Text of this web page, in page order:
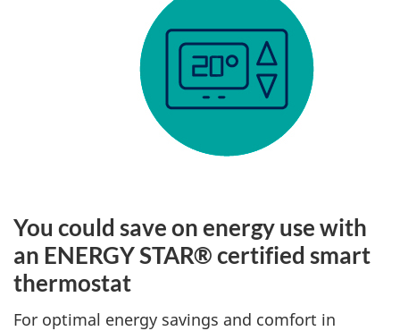
You could save on energy use with
an ENERGY STAR® certified smart
thermostat
For optimal energy savings and comfort in